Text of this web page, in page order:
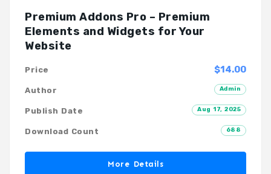
Premium Addons Pro – Premium
Elements and Widgets for Your
Website
$14.00
Price
Admin
Author
Aug 17, 2025
Publish Date
688
Download Count
More Details